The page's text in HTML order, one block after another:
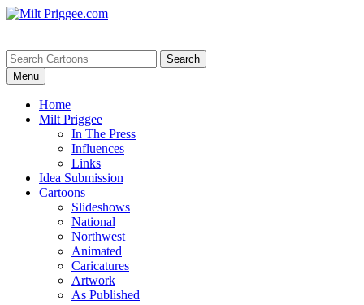
Menu
Home
Milt Priggee
In The Press
Influences
Links
Idea Submission
Cartoons
Slideshows
National
Northwest
Animated
Caricatures
Artwork
As Published